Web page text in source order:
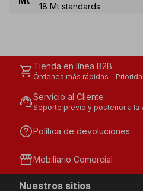
18 Mt standards
shopping_cartTienda en línea B2B
Órdenes más rápidas -
support_agentServicio al Cliente
Soporte previo y posterior a la
helpPolítica de devoluciones
storefrontMobiliario Comercial
Nuestros sitios